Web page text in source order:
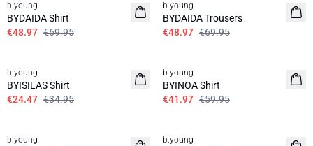
b.young
BYDAIDA Shirt
€48.97 €69.95
b.young
BYDAIDA Trousers
€48.97 €69.95
b.young
BYISILAS Shirt
€24.47 €34.95
b.young
BYINOA Shirt
€41.97 €59.95
b.young b.young